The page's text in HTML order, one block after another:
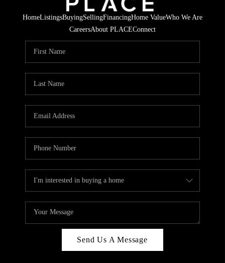
HomeListingsBuyingSellingFinancingHome ValueWho We Are
CareersAbout PLACEConnect
Send Us A Message